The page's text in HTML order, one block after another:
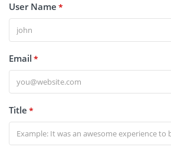
User Name *
Email *
Title *